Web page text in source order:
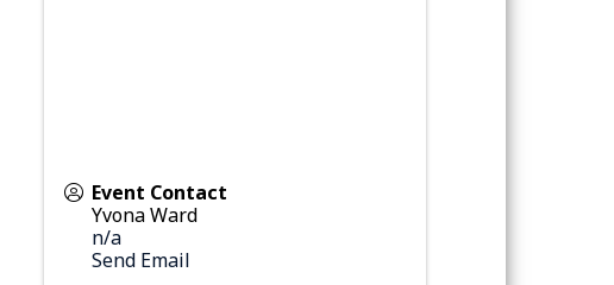
Event Contact
Yvona Ward
n/a
Send Email